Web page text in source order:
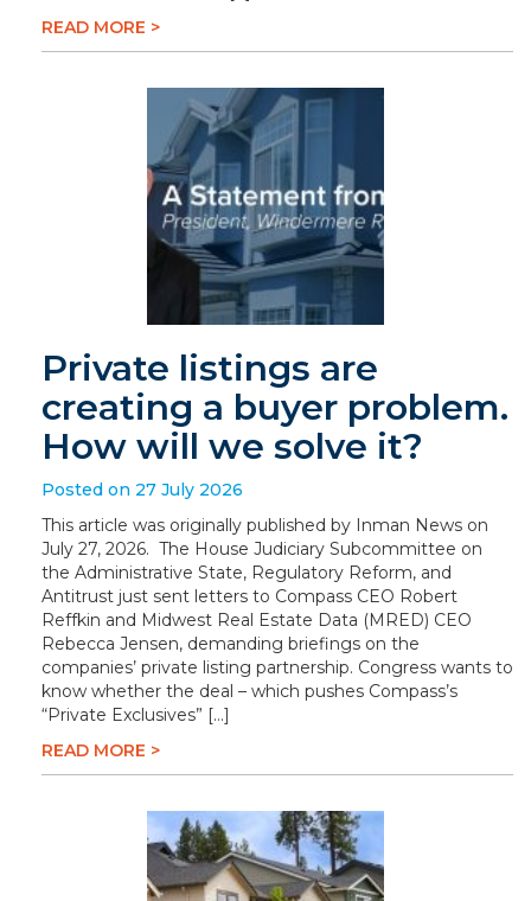
READ MORE >
Private listings are
creating a buyer problem.
How will we solve it?
Posted on 27 July 2026
This article was originally published by Inman News on
July 27, 2026. The House Judiciary Subcommittee on
the Administrative State, Regulatory Reform, and
Antitrust just sent letters to Compass CEO Robert
Reffkin and Midwest Real Estate Data (MRED) CEO
Rebecca Jensen, demanding briefings on the
companies’ private listing partnership. Congress wants to
know whether the deal – which pushes Compass’s
“Private Exclusives” […]
READ MORE >